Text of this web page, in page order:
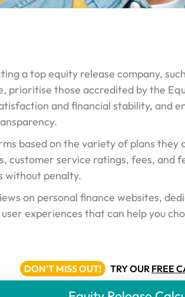
a top equity release company,
prioritise those accredited by the
and financial stability, and
based on the variety of plans
customer service ratings, fees, and
without penalty.
on personal finance websites,
experiences that can help you
DON'T MISS OUT! TRY OUR FREE